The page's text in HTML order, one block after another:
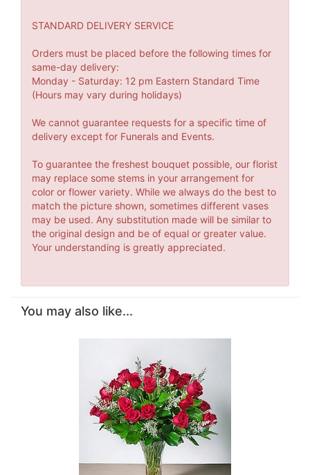
STANDARD DELIVERY SERVICE
Orders must be placed before the following times for
same-day delivery:
Monday - Saturday: 12 pm Eastern Standard Time
(Hours may vary during holidays)
We cannot guarantee requests for a specific time of
delivery except for Funerals and Events.
To guarantee the freshest bouquet possible, our florist
may replace some stems in your arrangement for
color or flower variety. While we always do the best to
match the picture shown, sometimes different vases
may be used. Any substitution made will be similar to
the original design and be of equal or greater value.
Your understanding is greatly appreciated.
You may also like...